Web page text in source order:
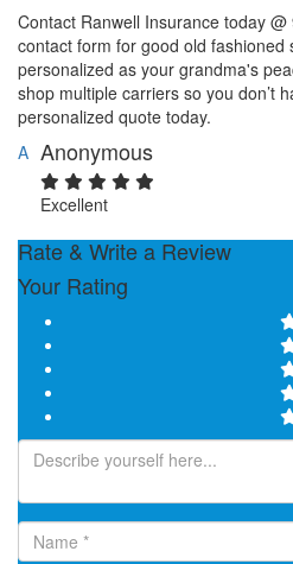
Contact Ranwell Insurance today
contact form for good old fashioned
personalized as your grandma's
shop multiple carriers so you don’t
personalized quote today.
A Anonymous
Excellent
Rate & Write a Review
Your Rating